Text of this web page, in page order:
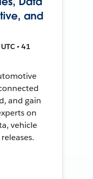
and
• 41
and gain
on
vehicle